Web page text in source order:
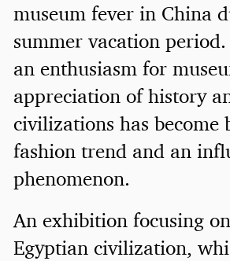
museum fever in China
summer vacation
an enthusiasm for
appreciation of history
civilizations has become
fashion trend and an
phenomenon.
An exhibition focusing
Egyptian civilization,